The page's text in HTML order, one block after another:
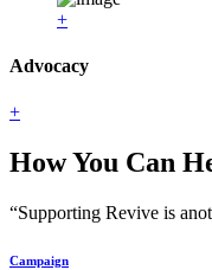
+
Advocacy
+
How You Can
“Supporting Revive is
Campaign